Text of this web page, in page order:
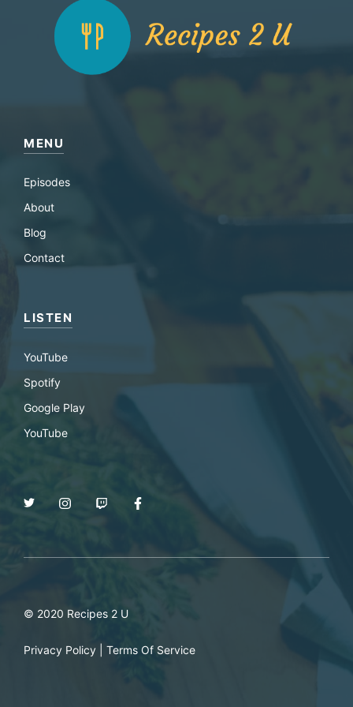
MENU
Episodes
About
Blog
Contact
LISTEN
YouTube
Spotify
Google Play
YouTube
© 2020 Recipes 2 U
Privacy Policy Terms Of Service